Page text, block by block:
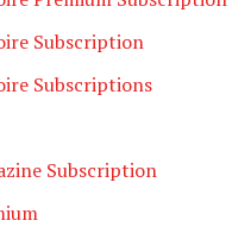
Subscription
Subscriptions
Subscription